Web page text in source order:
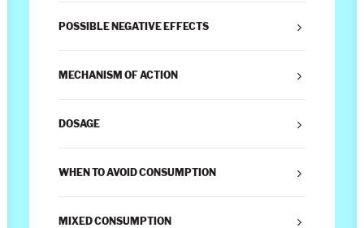
POSSIBLE NEGATIVE EFFECTS
MECHANISM OF ACTION
DOSAGE
WHEN TO AVOID CONSUMPTION
MIXED CONSUMPTION